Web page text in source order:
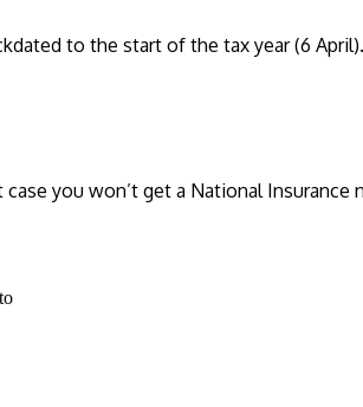
to the start of the tax year (6 April).
you won’t get a National